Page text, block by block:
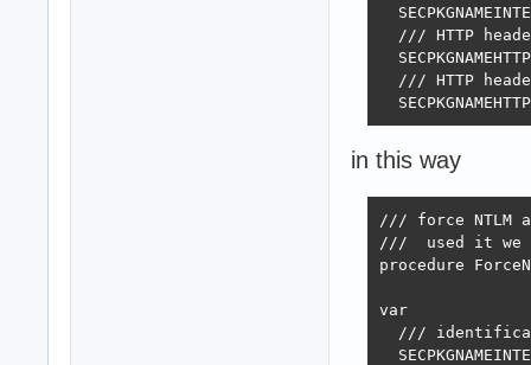
/// HTTP
/// HTTP
in this way
/// force NTLM
///  used it we
procedure
var
///